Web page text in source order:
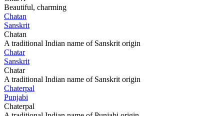
Beautiful, charming
Chatan
Sanskrit
Chatan
A traditional Indian name of Sanskrit origin
Chatar
Sanskrit
Chatar
A traditional Indian name of Sanskrit origin
Chaterpal
Punjabi
Chaterpal